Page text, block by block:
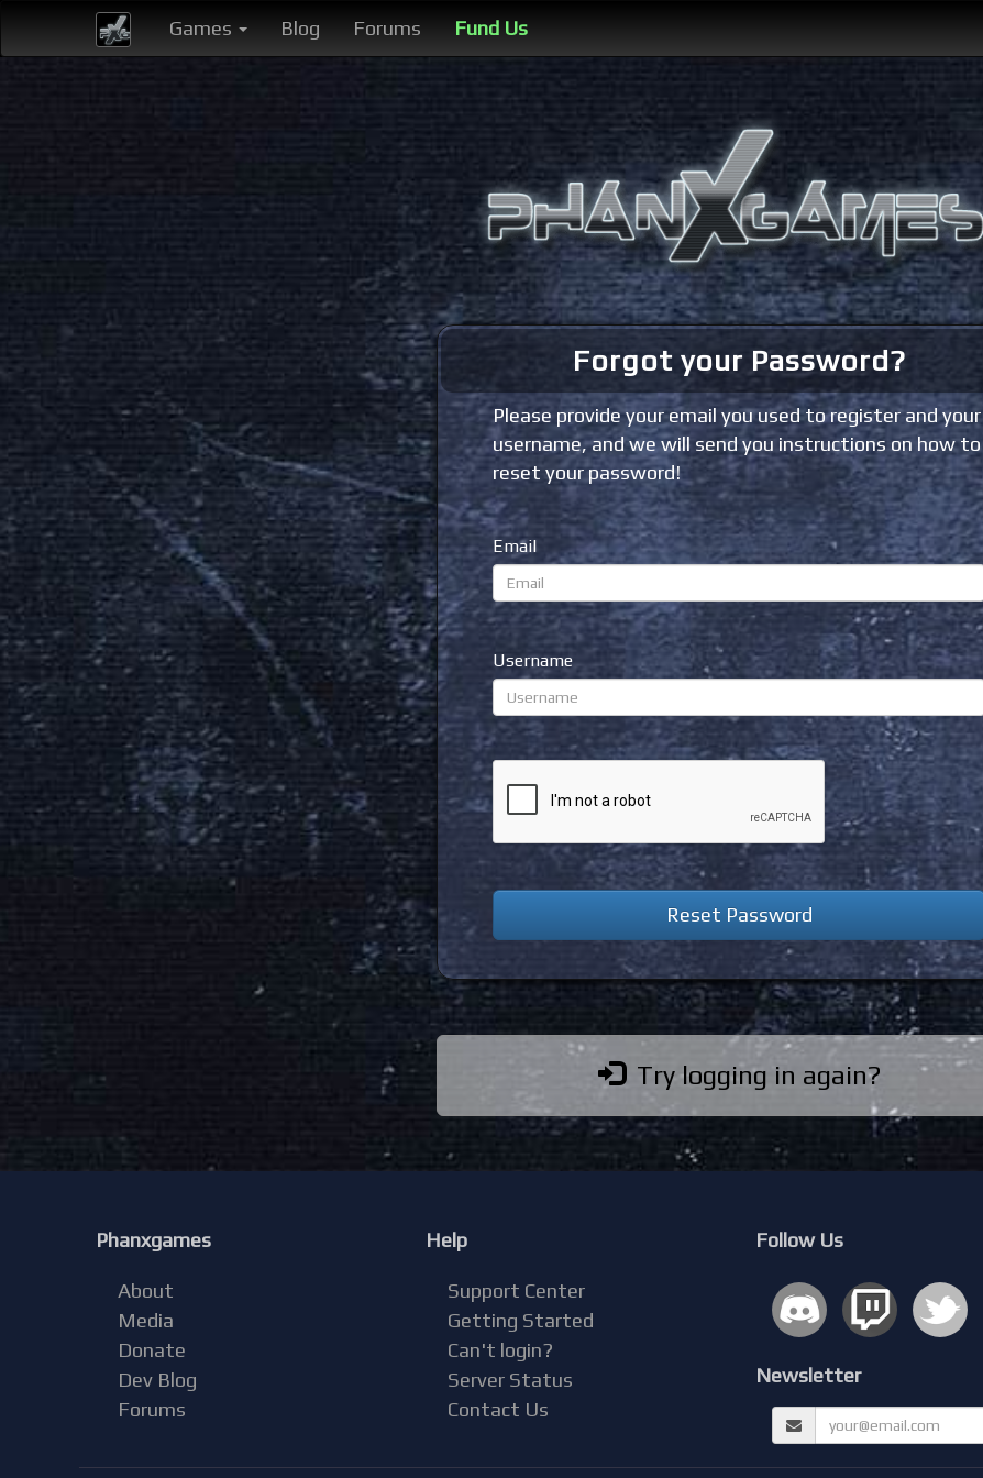
Games Blog Forums Fund Us
Forgot your Password?
Please provide your email you used to register and your
username, and we will send you instructions on how to
reset your password!
Email
Username
Try logging in again?
Phanxgames
About
Media
Donate
Dev Blog
Forums
Help
Support Center
Getting Started
Can't login?
Server Status
Contact Us
Follow Us
Newsletter